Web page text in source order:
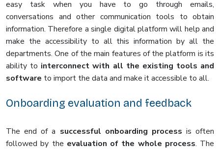
easy task when you have to go through emails,
conversations and other communication tools to obtain
information. Therefore a single digital platform will help and
make the accessibility to all this information by all the
departments. One of the main features of the platform is its
ability to interconnect with all the existing tools and
software to import the data and make it accessible to all.
Onboarding evaluation and feedback
The end of a successful onboarding process is often
followed by the evaluation of the whole process. The